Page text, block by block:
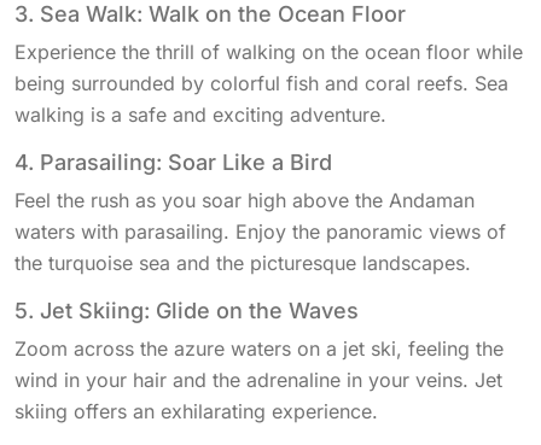
3. Sea Walk: Walk on the Ocean Floor
Experience the thrill of walking on the ocean floor while
being surrounded by colorful fish and coral reefs. Sea
walking is a safe and exciting adventure.
4. Parasailing: Soar Like a Bird
Feel the rush as you soar high above the Andaman
waters with parasailing. Enjoy the panoramic views of
the turquoise sea and the picturesque landscapes.
5. Jet Skiing: Glide on the Waves
Zoom across the azure waters on a jet ski, feeling the
wind in your hair and the adrenaline in your veins. Jet
skiing offers an exhilarating experience.